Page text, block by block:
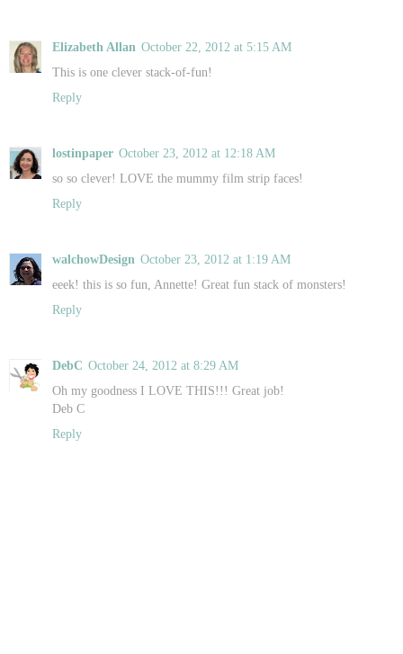
Elizabeth Allan October 22, 2012 at 5:15 AM
This is one clever stack-of-fun!
Reply
lostinpaper October 23, 2012 at 12:18 AM
so so clever! LOVE the mummy film strip faces!
Reply
walchowDesign October 23, 2012 at 1:19 AM
eeek! this is so fun, Annette! Great fun stack of monsters!
Reply
DebC October 24, 2012 at 8:29 AM
Oh my goodness I LOVE THIS!!! Great job!
Deb C
Reply